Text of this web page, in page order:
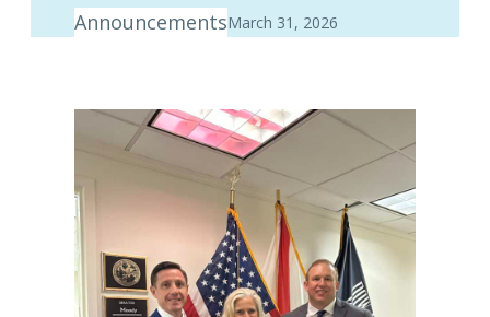
AnnouncementsMarch 31, 2026